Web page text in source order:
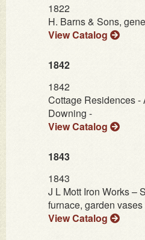
1822
H. Barns & Sons,
View Catalog
1842
1842
Cottage Residences -
Downing -
View Catalog
1843
1843
J L Mott Iron Works –
furnace, garden vases
View Catalog